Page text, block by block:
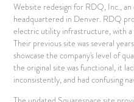
Website redesign for RDQ, Inc.,
headquartered in Denver. RDQ
electric utility infrastructure, with a
Their previous site was several
showcase the company's level of
the original site was functional, it
inconsistently, and had confusing